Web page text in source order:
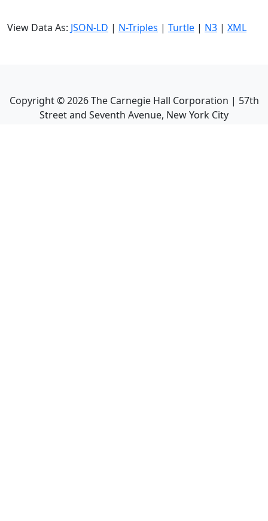
View Data As: JSON-LD | N-Triples | Turtle | N3 | XML
Copyright ©2026The Carnegie Hall Corporation | 57th
Street and Seventh Avenue, New York City